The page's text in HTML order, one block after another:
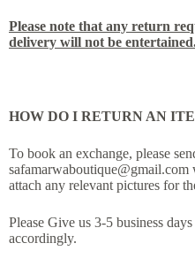
Please note that any return
delivery will not be
HOW DO I RETURN AN
To book an exchange, please
attach any relevant pictures for
Please Give us 3-5 business
accordingly.